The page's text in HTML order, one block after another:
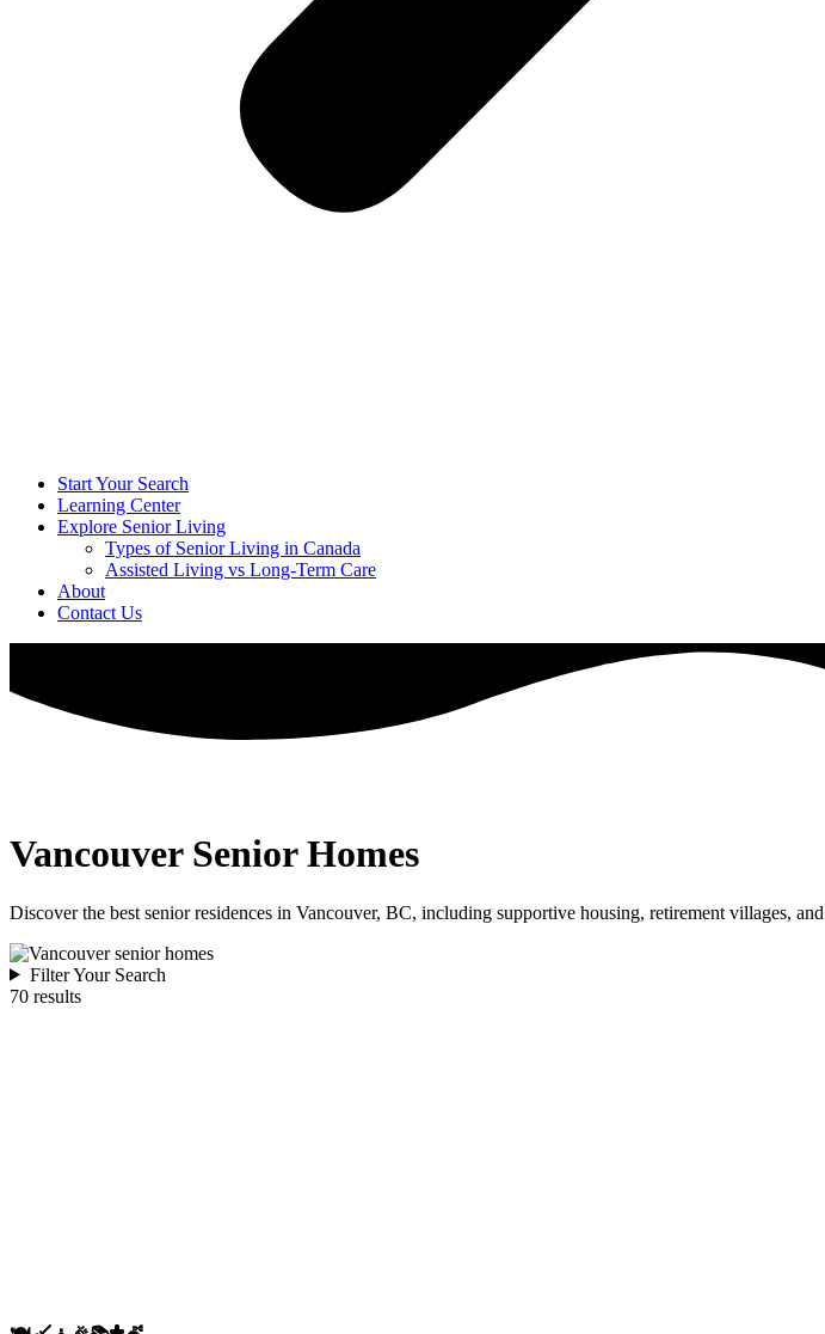
Start Your Search
Learning Center
Explore Senior Living
Types of Senior Living in Canada
Assisted Living vs Long-Term Care
About
Contact Us
Vancouver Senior Homes
Discover the best senior residences in Vancouver, BC, including supportive housing, retirement villages,
Filter Your Search
70 results